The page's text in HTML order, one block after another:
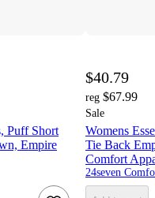
Puff Short
Empire
$40.79
reg $67.99
Sale
Womens
Tie Back
Comfort